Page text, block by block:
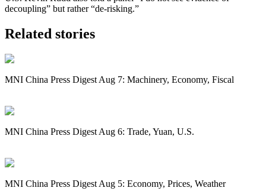
decoupling” but rather “de-risking.”
Related stories
MNI China Press Digest Aug 7: Machinery, Economy, Fiscal
MNI China Press Digest Aug 6: Trade, Yuan, U.S.
MNI China Press Digest Aug 5: Economy, Prices, Weather